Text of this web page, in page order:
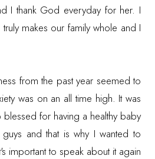
I thank God everyday for her. I
makes our family whole and I
from the past year seemed to
was on an all time high. It was
for having a healthy baby
and that is why I wanted to
important to speak about it again